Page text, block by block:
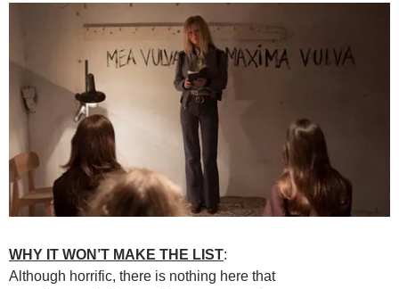
WHY IT WON’T MAKE THE LIST:
Although horrific, there is nothing here that